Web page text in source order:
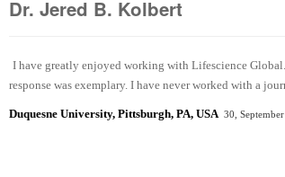
Dr. Jered B. Kolbert
I have greatly enjoyed working with Lifescience
response was exemplary. I have never worked with a
Duquesne University, Pittsburgh, PA, USA 30,